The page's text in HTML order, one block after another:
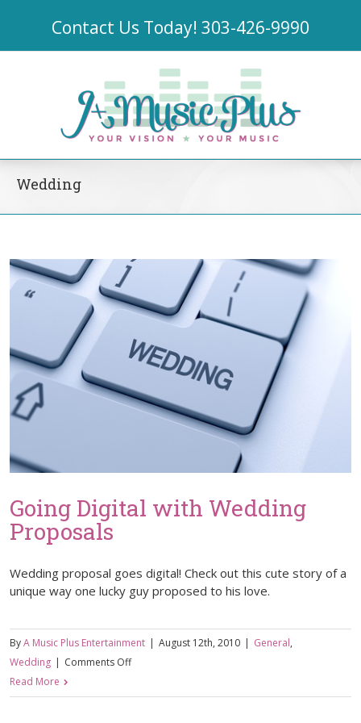
Contact Us Today! 303-426-9990
Wedding
Going Digital with Wedding
Proposals
Wedding proposal goes digital! Check out this cute story of a
unique way one lucky guy proposed to his love.
ByA Music Plus Entertainment | August 12th, 2010 | General,
Wedding | Comments Offon
Digital
Read More